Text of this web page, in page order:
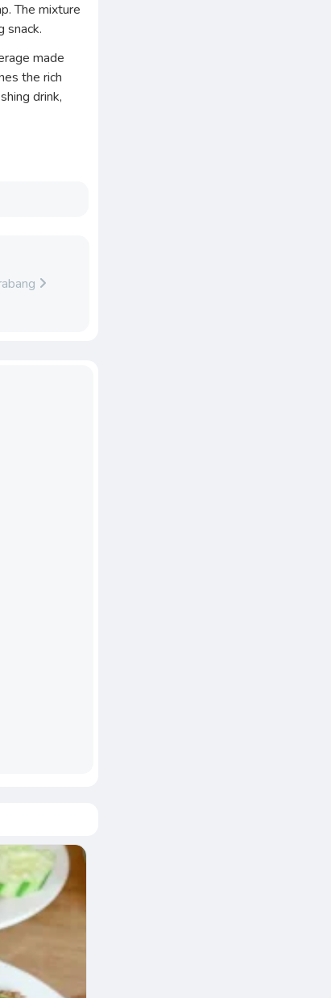
The mixture
snack.
made
the rich
drink,